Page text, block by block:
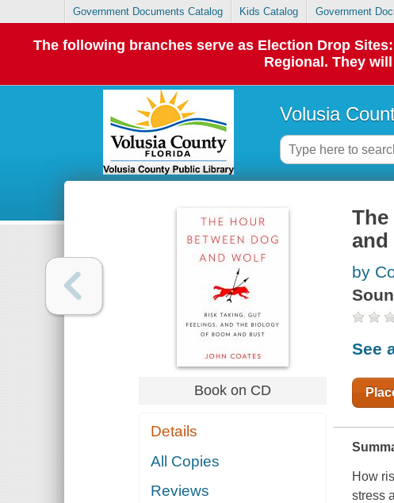
Government Documents Catalog Kids Catalog Government
The following branches serve as Election Drop
Regional. They
Volusia
Book on CD
Details
All Copies
Reviews
and
by
See
How
stress